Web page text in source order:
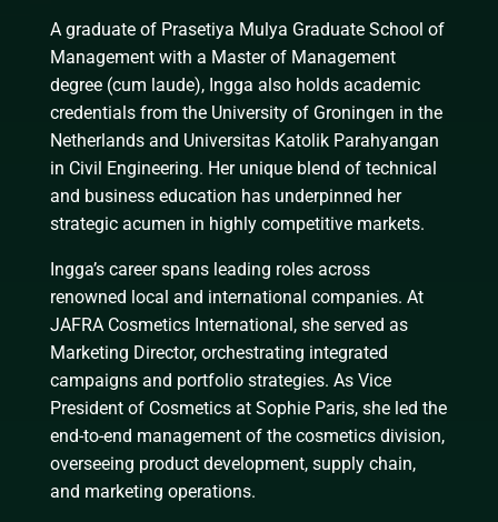
A graduate of Prasetiya Mulya Graduate School of
Management with a Master of Management
degree (cum laude), Ingga also holds academic
credentials from the University of Groningen in the
Netherlands and Universitas Katolik Parahyangan
in Civil Engineering. Her unique blend of technical
and business education has underpinned her
strategic acumen in highly competitive markets.
Ingga’s career spans leading roles across
renowned local and international companies. At
JAFRA Cosmetics International, she served as
Marketing Director, orchestrating integrated
campaigns and portfolio strategies. As Vice
President of Cosmetics at Sophie Paris, she led the
end-to-end management of the cosmetics division,
overseeing product development, supply chain,
and marketing operations.